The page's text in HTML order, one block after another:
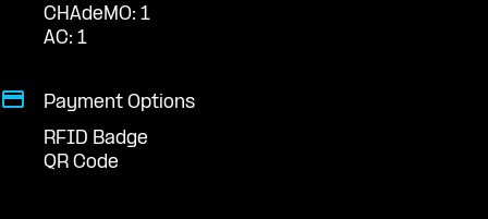
CHAdeMO: 1
AC: 1
Payment Options
RFID Badge
QR Code